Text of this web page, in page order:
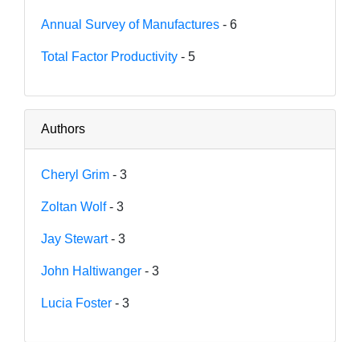
Annual Survey of Manufactures - 6
Total Factor Productivity - 5
Authors
Cheryl Grim - 3
Zoltan Wolf- 3
Jay Stewart- 3
John Haltiwanger - 3
Lucia Foster - 3